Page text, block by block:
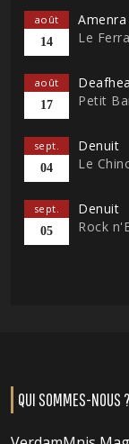
août
14
Amenra
Le
août
17
Petit
sept.
04
Denuit
Le
sept.
05
Denuit
Rock
QUI SOMMES-NOUS ?